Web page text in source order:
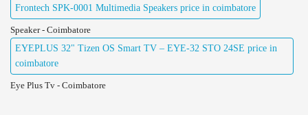
Frontech SPK-0001 Multimedia Speakers price in coimbatore
Speaker - Coimbatore
EYEPLUS 32" Tizen OS Smart TV – EYE-32 STO 24SE price in
coimbatore
Eye Plus Tv - Coimbatore